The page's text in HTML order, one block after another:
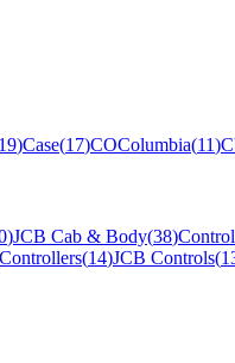
19)Case(17)COColumbia(11)
)JCB Cab & Body(38)
Controllers(14)JCB Controls(